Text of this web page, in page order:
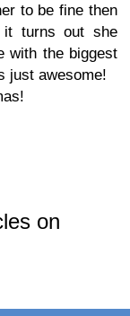
to be fine then
it turns out she
with the biggest
just awesome!
on